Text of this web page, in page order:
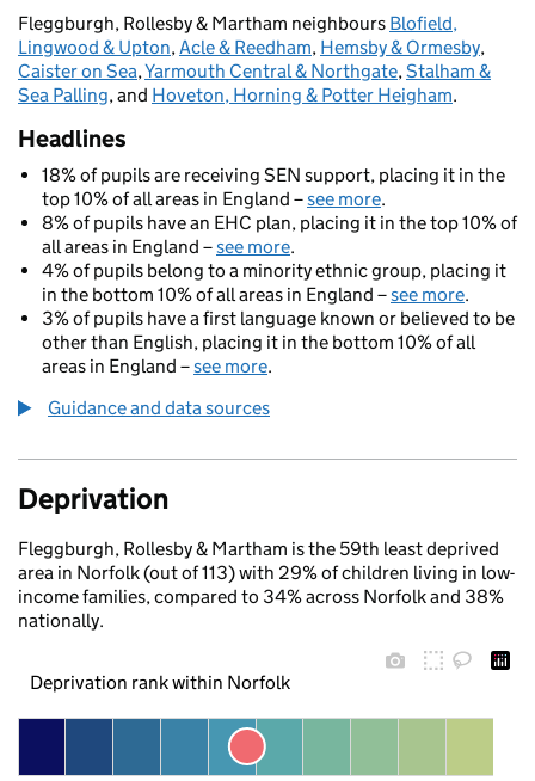
Fleggburgh, Rollesby & Martham neighbours Blofield,
Lingwood & Upton,Acle & Reedham, Hemsby & Ormesby,
Caister on Sea,Yarmouth Central & Northgate,Stalham &
Sea Palling, and Hoveton, Horning & Potter Heigham.
Headlines
18% of pupils are receiving SEN support, placing it in the
top 10% of all areas in England –see more.
8% of pupils have an EHC plan, placing it in the top 10% of
all areas in England –see more.
4% of pupils belong to a minority ethnic group, placing it
in the bottom 10% of all areas in England –see more.
3% of pupils have a first language known or believed to be
other than English, placing it in the bottom 10% of all
areas in England –see more.
Guidance and data sources
Deprivation
Fleggburgh, Rollesby & Martham is the 59th least deprived
area in Norfolk (out of 113) with 29% of children living in low-
income families, compared to 34% across Norfolk and 38%
nationally.
Deprivation rank within Norfolk